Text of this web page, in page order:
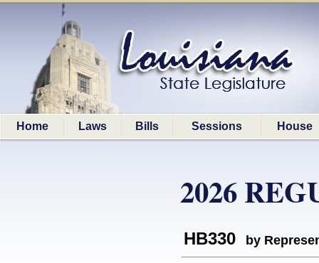
Home Laws Bills Sessions House
2026
HB330 by